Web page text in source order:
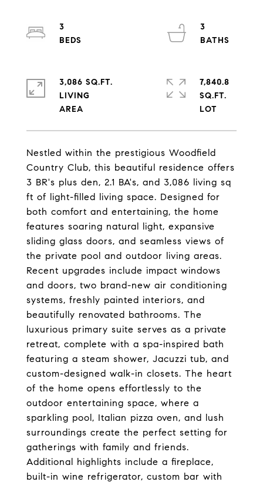
Nestled within the prestigious Woodfield
Country Club, this beautiful residence offers
3 BR's plus den, 2.1 BA's, and 3,086 living sq
ft of light-filled living space. Designed for
both comfort and entertaining, the home
features soaring natural light, expansive
sliding glass doors, and seamless views of
the private pool and outdoor living areas.
Recent upgrades include impact windows
and doors, two brand-new air conditioning
systems, freshly painted interiors, and
beautifully renovated bathrooms. The
luxurious primary suite serves as a private
retreat, complete with a spa-inspired bath
featuring a steam shower, Jacuzzi tub, and
custom-designed walk-in closets. The heart
of the home opens effortlessly to the
outdoor entertaining space, where a
sparkling pool, Italian pizza oven, and lush
surroundings create the perfect setting for
gatherings with family and friends.
Additional highlights include a fireplace,
built-in wine refrigerator, custom bar with
3
3
3,086 SQ.FT.
LIVING
7,840.8
SQ.FT.